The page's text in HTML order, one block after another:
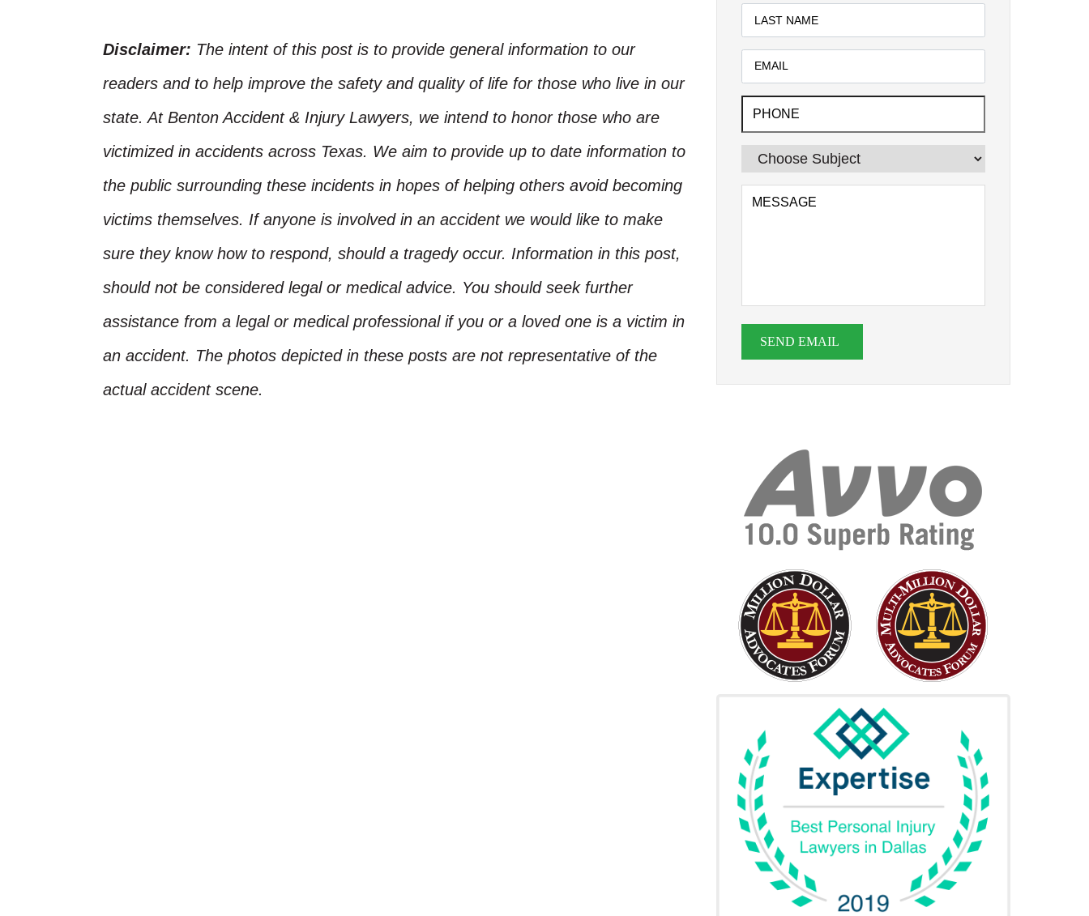
Disclaimer: The intent of this post is to provide general information to our
readers and to help improve the safety and quality of life for those who live in our
state. At Benton Accident & Injury Lawyers, we intend to honor those who are
victimized in accidents across Texas. We aim to provide up to date information to
the public surrounding these incidents in hopes of helping others avoid becoming
victims themselves. If anyone is involved in an accident we would like to make
sure they know how to respond, should a tragedy occur. Information in this post,
should not be considered legal or medical advice. You should seek further
assistance from a legal or medical professional if you or a loved one is a victim in
an accident. The photos depicted in these posts are not representative of the
actual accident scene.
SEND EMAIL